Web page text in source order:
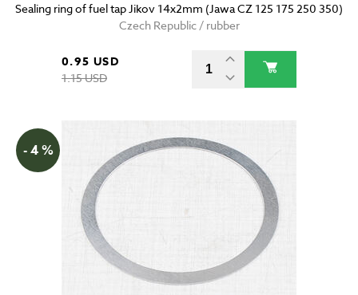
Sealing ring of fuel tap Jikov 14x2mm (Jawa CZ 125 175 250 350)
Czech Republic / rubber
0.95 USD
1.15 USD
- 4 %